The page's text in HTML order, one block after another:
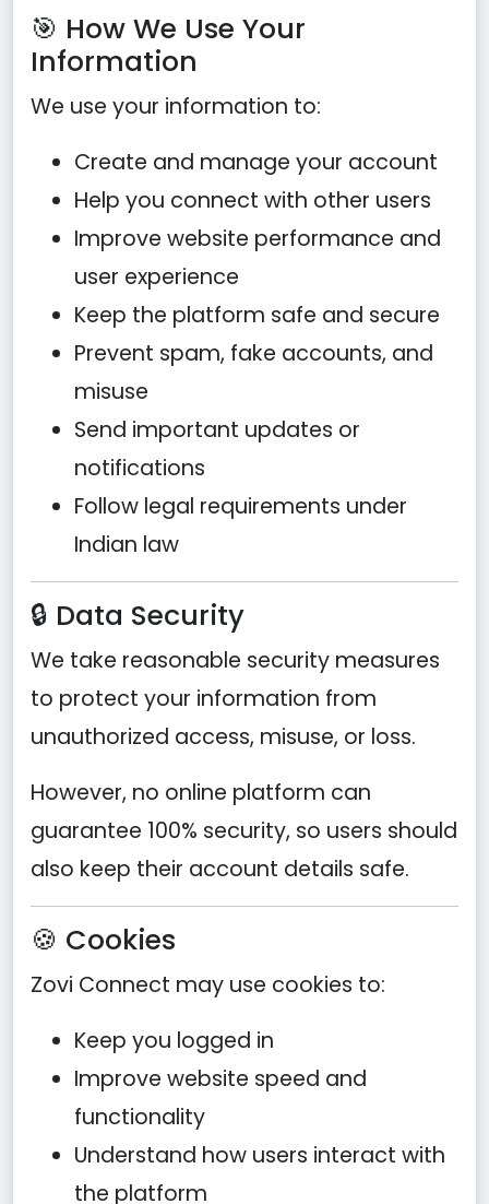
🎯 How We Use Your
Information
We use your information to:
Create and manage your account
Help you connect with other users
Improve website performance and
user experience
Keep the platform safe and secure
Prevent spam, fake accounts, and
misuse
Send important updates or
notifications
Follow legal requirements under
Indian law
🔒 Data Security
We take reasonable security measures
to protect your information from
unauthorized access, misuse, or loss.
However, no online platform can
guarantee 100% security, so users should
also keep their account details safe.
🍪 Cookies
Zovi Connect may use cookies to:
Keep you logged in
Improve website speed and
functionality
Understand how users interact with
the platform